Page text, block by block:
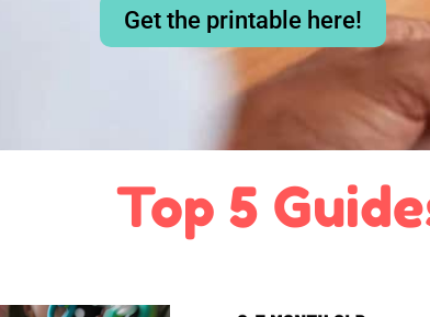
Get the printable here!
Top 5